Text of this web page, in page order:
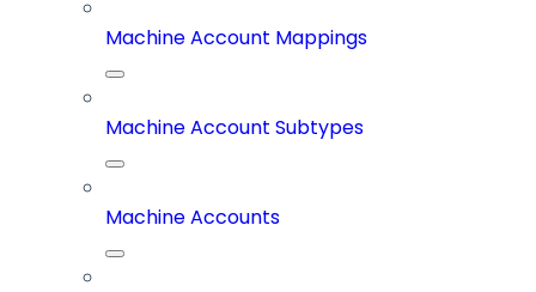
Machine Account Mappings
Machine Account Subtypes
Machine Accounts